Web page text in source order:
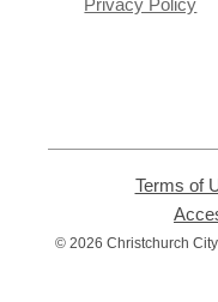
Terms of
© 2026 Christchurch